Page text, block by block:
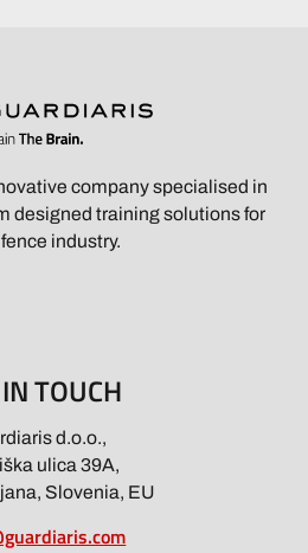
company specialised in
designed training solutions for
industry.
TOUCH
d.o.o.,
ulica 39A,
Slovenia, EU